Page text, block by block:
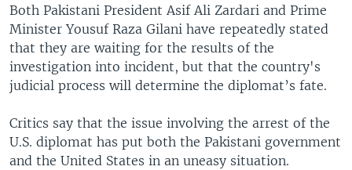
Both Pakistani President Asif Ali Zardari and Prime
Minister Yousuf Raza Gilani have repeatedly stated
that they are waiting for the results of the
investigation into incident, but that the country's
judicial process will determine the diplomat’s fate.
Critics say that the issue involving the arrest of the
U.S. diplomat has put both the Pakistani government
and the United States in an uneasy situation.